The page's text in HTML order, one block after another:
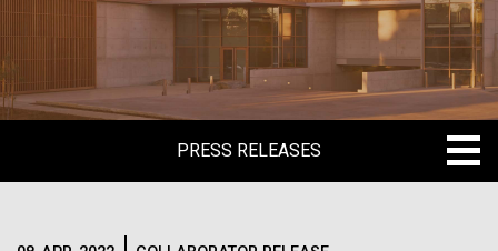
PRESS RELEASES